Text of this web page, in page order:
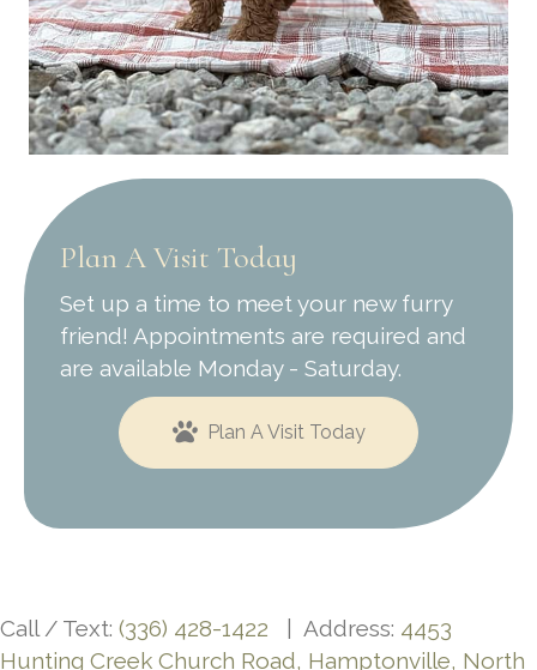
Plan A Visit Today
Set up a time to meet your new furry
friend! Appointments are required and
are available Monday - Saturday.
Plan A Visit Today
Call / Text: (336) 428-1422 | Address: 4453
Hunting Creek Church Road, Hamptonville, North